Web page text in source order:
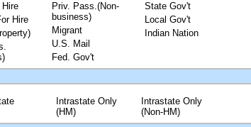
Hire
Priv. Pass.(Non-
business)
Migrant
U.S. Mail
Fed. Gov't
State Gov't
Local Gov't
Indian Nation
Intrastate Only
(HM)
Intrastate Only
(Non-HM)